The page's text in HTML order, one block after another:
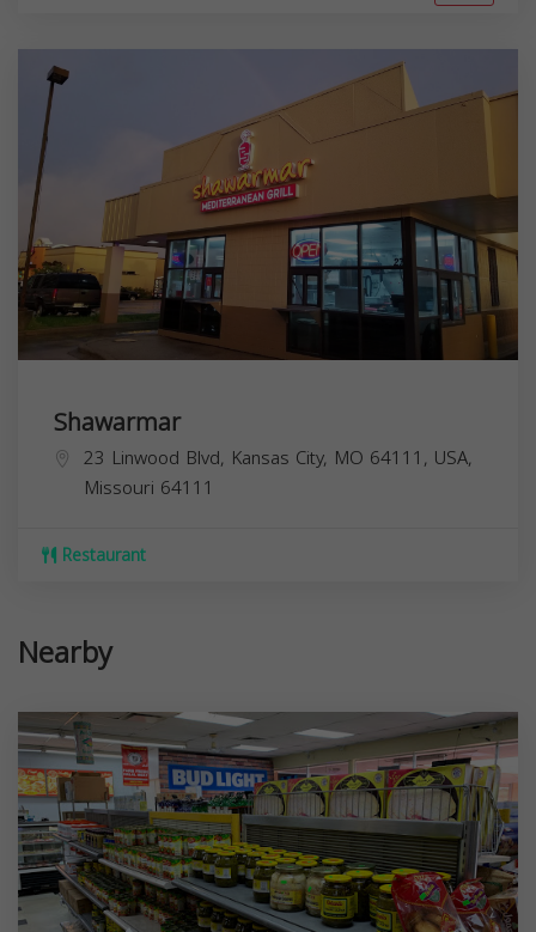
Shawarmar
23 Linwood Blvd, Kansas City, MO 64111, USA,
Missouri 64111
Restaurant
Nearby